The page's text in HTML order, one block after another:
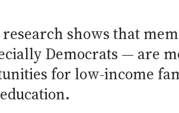
shows that
Democrats — are
for low-income